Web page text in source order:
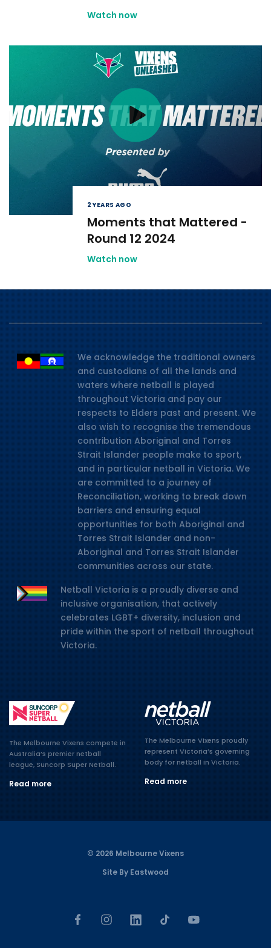
Watch now
2 YEARS AGO
Moments that Mattered -
Round 12 2024
Watch now
We acknowledge the traditional owners
and custodians of all the lands and
waters where netball is played
throughout Victoria and pay our
respects to Elders past and present. We
also wish to recognise the tremendous
contribution Aboriginal and Torres
Strait Islander people make to sport,
and in particular netball in Victoria. We
are committed to a journey of
Reconciliation, working to break down
barriers and ensuring equal
opportunities for both Aboriginal and
Torres Strait Islander and non-
Aboriginal and Torres Strait Islander
communities across our state.
Netball Victoria is a proudly diverse and
inclusive organisation, that actively
celebrates LGBT+ diversity, inclusion and
pride within the sport of netball throughout
Victoria.
The Melbourne Vixens compete in
Australia’s premier netball
league, Suncorp Super Netball.
Read more
The Melbourne Vixens proudly
represent Victoria’s governing
body for netball in Victoria.
Read more
© 2026 Melbourne Vixens
Site By Eastwood